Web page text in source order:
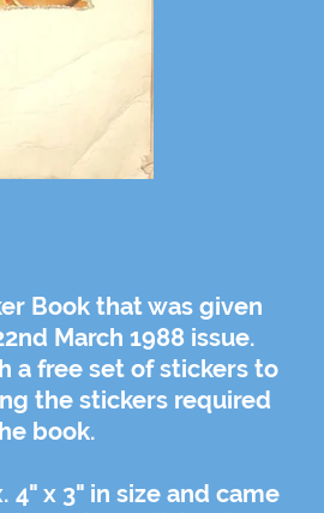
Book that was given
March 1988 issue.
a free set of stickers to
the stickers required
book.
4" x 3" in size and came